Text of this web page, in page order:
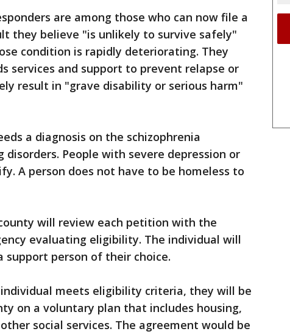
are among those who can now file a
they believe "is unlikely to survive safely"
condition is rapidly deteriorating. They
services and support to prevent relapse or
result in "grave disability or serious harm"
a diagnosis on the schizophrenia
People with severe depression or
A person does not have to be homeless to
will review each petition with the
evaluating eligibility. The individual will
support person of their choice.
meets eligibility criteria, they will be
on a voluntary plan that includes housing,
social services. The agreement would be